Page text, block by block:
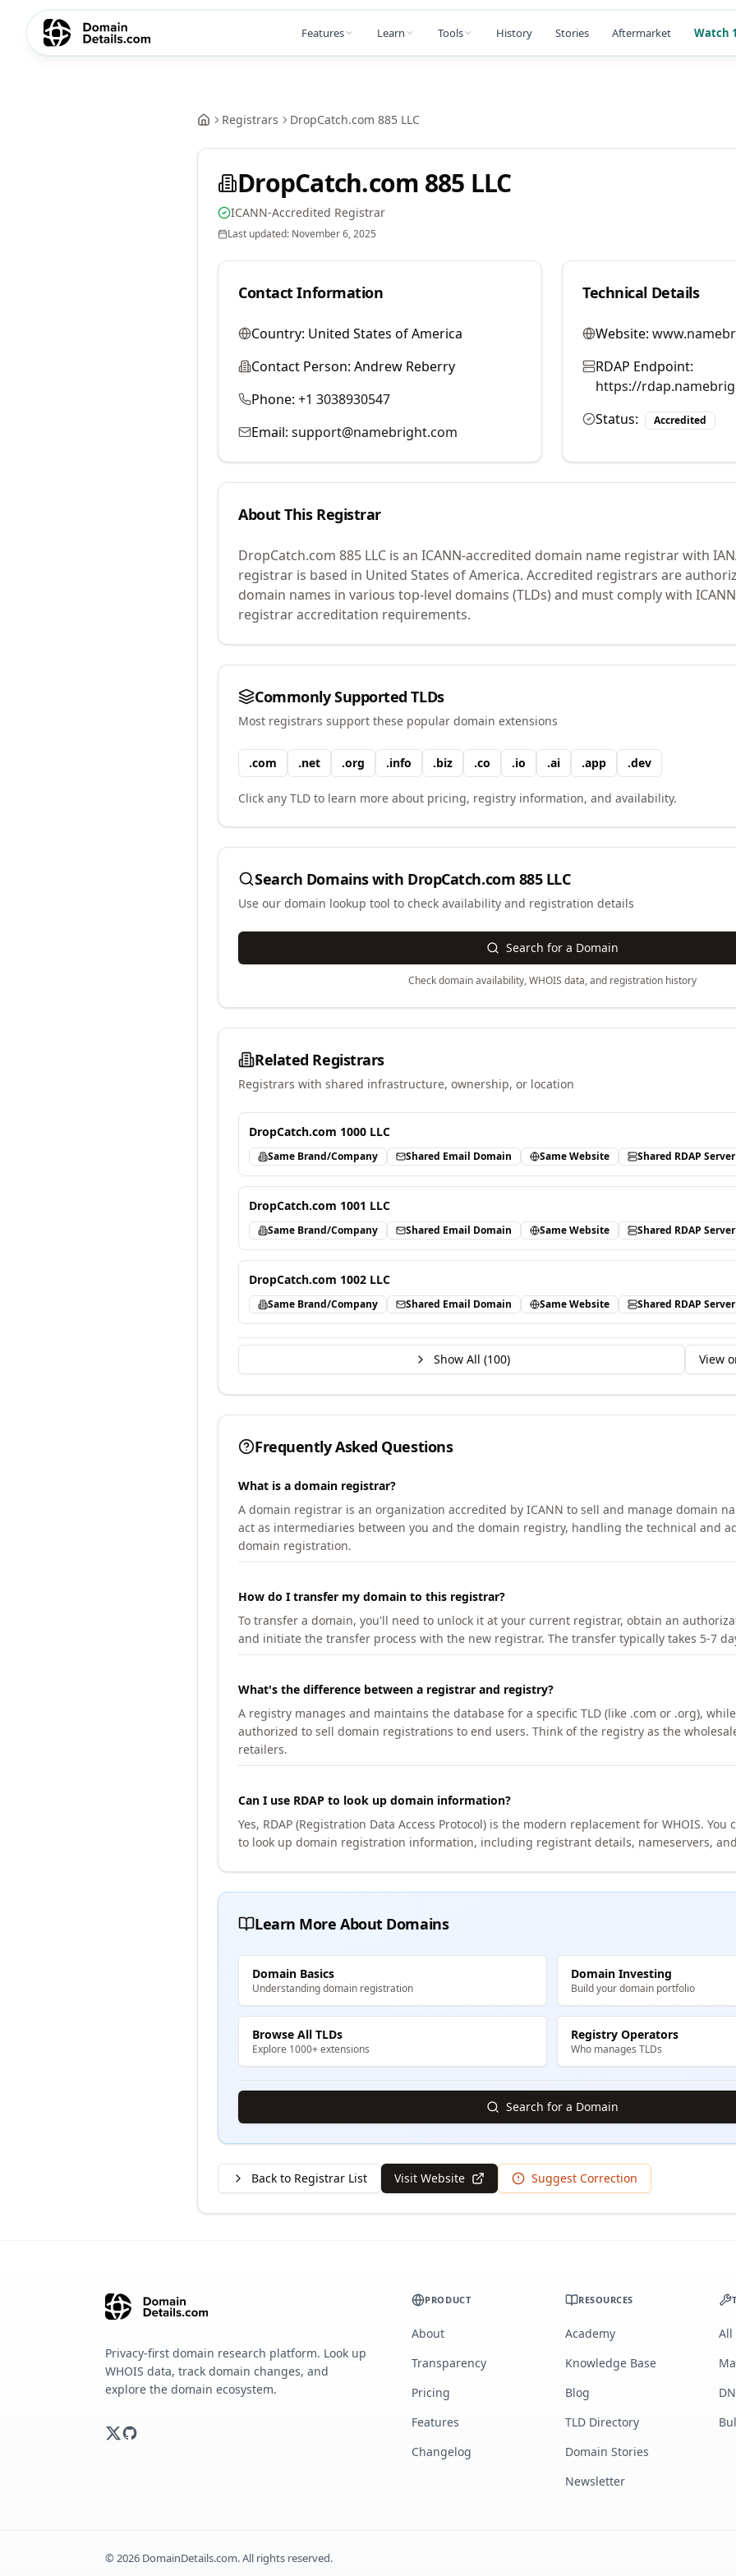
Features Learn Tools History Stories Aftermarket Watch
Registrars DropCatch.com 885 LLC
DropCatch.com 885 LLC
ICANN-Accredited Registrar
Last updated: November 6, 2025
Contact Information
Country: United States of America
Contact Person: Andrew Reberry
Phone: +1 3038930547
Email: support@namebright.com
Technical Details
Website:
RDAP Endpoint:
https://
Status:
Accredited
About This Registrar
DropCatch.com 885 LLC is an ICANN-accredited domain name registrar with
registrar is based in United States of America. Accredited registrars are
domain names in various top-level domains (TLDs) and must comply with
registrar accreditation requirements.
Commonly Supported TLDs
Most registrars support these popular domain extensions
.com .net .org .info .biz .co .io .ai .app .dev
Click any TLD to learn more about pricing, registry information, and availability.
Search Domains with DropCatch.com 885 LLC
Use our domain lookup tool to check availability and registration details
Search for a Domain
Check domain availability, WHOIS data, and registration history
Related Registrars
Registrars with shared infrastructure, ownership, or location
DropCatch.com 1000 LLC
Same Brand/Company Shared Email Domain Same Website Shared RDAP Server
DropCatch.com 1001 LLC
Same Brand/Company Shared Email Domain Same Website Shared RDAP Server
DropCatch.com 1002 LLC
Same Brand/Company Shared Email Domain Same Website Shared RDAP Server
Show All (100) View
Frequently Asked Questions
What is a domain registrar?
A domain registrar is an organization accredited by ICANN to sell and manage domain
act as intermediaries between you and the domain registry, handling the technical and
domain registration.
How do I transfer my domain to this registrar?
To transfer a domain, you'll need to unlock it at your current registrar, obtain an
and initiate the transfer process with the new registrar. The transfer typically takes 5-7
What's the difference between a registrar and registry?
A registry manages and maintains the database for a specific TLD (like .com or .org),
authorized to sell domain registrations to end users. Think of the registry as the
retailers.
Can I use RDAP to look up domain information?
Yes, RDAP (Registration Data Access Protocol) is the modern replacement for WHOIS. You
to look up domain registration information, including registrant details, nameservers,
Learn More About Domains
Domain Basics
Understanding domain registration
Domain Investing
Build your domain portfolio
Browse All TLDs
Explore 1000+ extensions
Registry Operators
Who manages TLDs
Search for a Domain
Back to Registrar List Visit Website Suggest Correction
Privacy-first domain research platform. Look up
WHOIS data, track domain changes, and
explore the domain ecosystem.
PRODUCT
About
Transparency
Pricing
Features
Changelog
RESOURCES
Academy
Knowledge Base
Blog
TLD Directory
Domain Stories
Newsletter
All
©2026 DomainDetails.com. All rights reserved.